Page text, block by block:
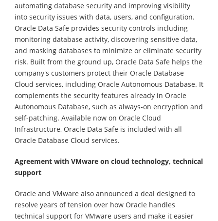
automating database security and improving visibility
into security issues with data, users, and configuration.
Oracle Data Safe provides security controls including
monitoring database activity, discovering sensitive data,
and masking databases to minimize or eliminate security
risk. Built from the ground up, Oracle Data Safe helps the
company's customers protect their Oracle Database
Cloud services, including Oracle Autonomous Database. It
complements the security features already in Oracle
Autonomous Database, such as always-on encryption and
self-patching. Available now on Oracle Cloud
Infrastructure, Oracle Data Safe is included with all
Oracle Database Cloud services.
Agreement with VMware on cloud technology, technical
support
Oracle and VMware also announced a deal designed to
resolve years of tension over how Oracle handles
technical support for VMware users and make it easier